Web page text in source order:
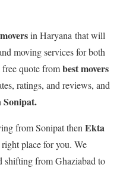
in Haryana that will
moving services for both
quote frombest movers
ratings, and reviews, and
Sonipat.
from Sonipat thenEkta
place for you. We
shifting from Ghaziabad to